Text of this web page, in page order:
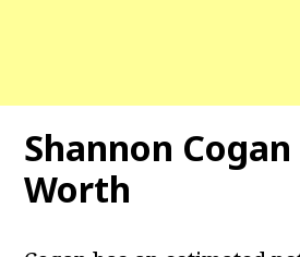
Shannon
Worth